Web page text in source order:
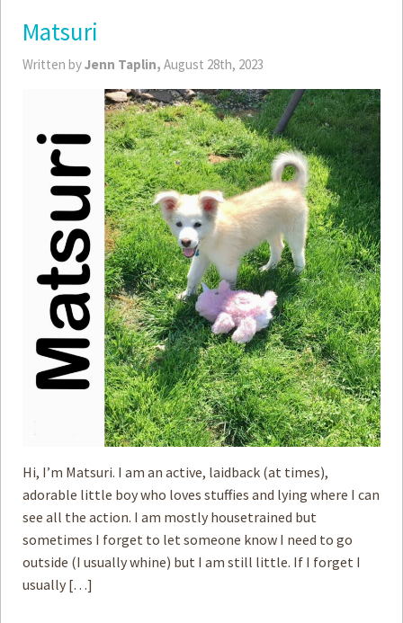
Matsuri
Written byJenn Taplin, August 28th, 2023
Hi, I’m Matsuri. I am an active, laidback (at times),
adorable little boy who loves stuffies and lying where I can
see all the action. I am mostly housetrained but
sometimes I forget to let someone know I need to go
outside (I usually whine) but I am still little. If I forget I
usually […]